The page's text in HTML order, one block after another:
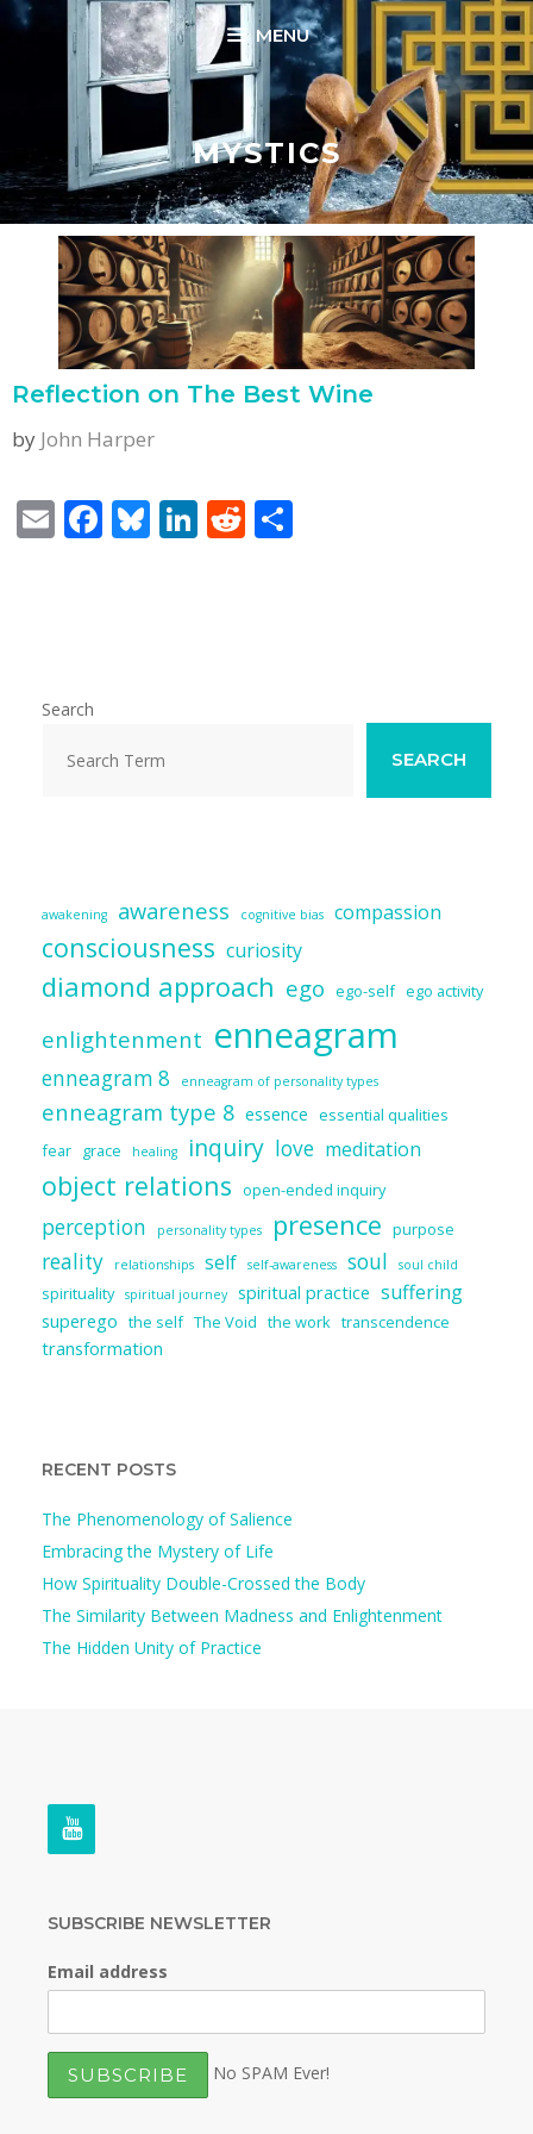
Skip
MENU
MYSTICS
Reflection on The Best Wine
by John Harper
E F
k
Bl Li R
Search
SEARCH
awakening awareness cognitive bias compassion
consciousness curiosity
diamond approach ego ego-self ego activity
enlightenment enneagram
enneagram 8 enneagram of personality types
enneagram type 8 essence essential qualities
fear grace healing inquiry love meditation
object relations open-ended inquiry
perception personality types presence purpose
reality relationships self self-awareness soul soul child
spirituality spiritual journey spiritual practice suffering
superego the self The Void the work transcendence
transformation
RECENT POSTS
The Phenomenology of Salience
Embracing the Mystery of Life
How Spirituality Double-Crossed the Body
The Similarity Between Madness and Enlightenment
The Hidden Unity of Practice
SUBSCRIBE NEWSLETTER
Email address
No SPAM Ever!